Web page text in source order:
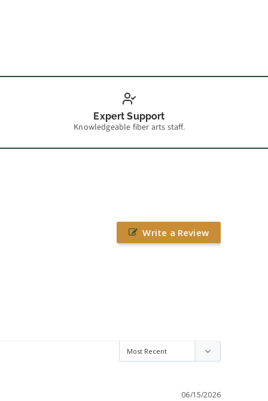
Expert Support
Knowledgeable fiber arts staff.
Write a Review
06/15/2026